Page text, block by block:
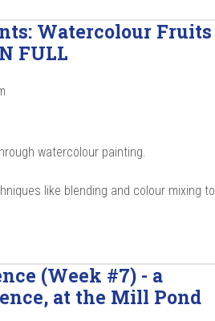
Watercolour Fruits
FULL
watercolour painting.
like blending and colour mixing to
(Week #7) - a
at the Mill Pond